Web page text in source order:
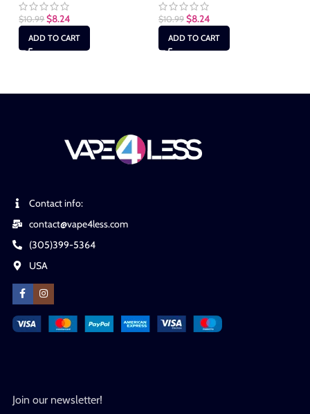
$10.99 $8.24
ADD TO CART
$10.99 $8.24
ADD TO CART
Contact info:
contact@vape4less.com
(305)399-5364
USA
Join our newsletter!